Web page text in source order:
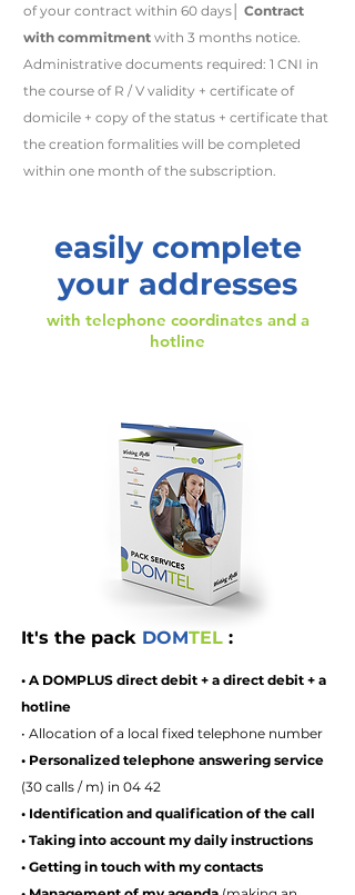
of your contract within 60 days│ Contract
with commitment with 3 months notice.
Administrative documents required: 1 CNI in
the course of R / V validity + certificate of
domicile + copy of the status + certificate that
the creation formalities will be completed
within one month of the subscription.
easily complete
your addresses
with telephone coordinates and a
hotline
It's the pack DOMTEL :
• A DOMPLUS direct debit + a direct debit + a
hotline
• Allocation of a local fixed telephone number
• Personalized telephone answering service
(30 calls / m) in 04 42
• Identification and qualification of the call
• Taking into account my daily instructions
• Getting in touch with my contacts